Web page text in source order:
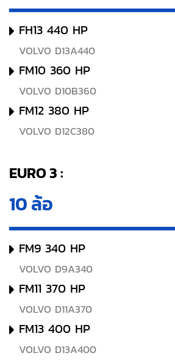
FH13 440 HP
VOLVO D13A440
FM10 360 HP
VOLVO D10B360
FM12 380 HP
VOLVO D12C380
EURO 3 :
10 ล้อ
FM9 340 HP
VOLVO D9A340
FM11 370 HP
VOLVO D11A370
FM13 400 HP
VOLVO D13A400